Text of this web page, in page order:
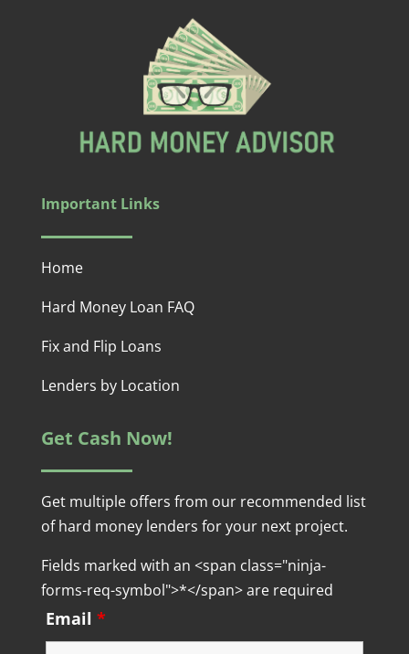
Important Links
Home
Hard Money Loan FAQ
Fix and Flip Loans
Lenders by Location
Get Cash Now!
Get multiple offers from our recommended list
of hard money lenders for your next project.
Fields marked with an <span class="ninja-
forms-req-symbol">*</span> are required
Email *